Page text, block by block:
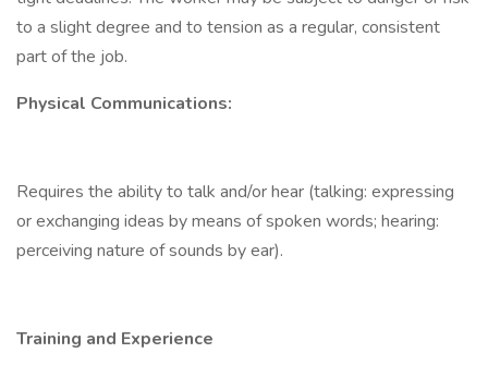
to a slight degree and to tension as a regular, consistent
part of the job.
Physical Communications:
Requires the ability to talk and/or hear (talking: expressing
or exchanging ideas by means of spoken words; hearing:
perceiving nature of sounds by ear).
Training and Experience